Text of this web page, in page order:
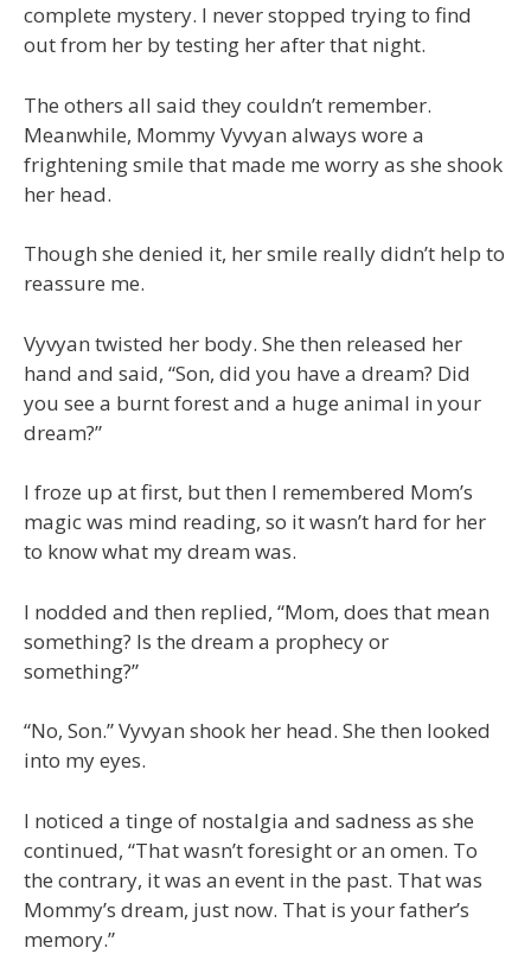
complete mystery. I never stopped trying to find
out from her by testing her after that night.
The others all said they couldn’t remember.
Meanwhile, Mommy Vyvyan always wore a
frightening smile that made me worry as she shook
her head.
Though she denied it, her smile really didn’t help to
reassure me.
Vyvyan twisted her body. She then released her
hand and said, “Son, did you have a dream? Did
you see a burnt forest and a huge animal in your
dream?”
I froze up at first, but then I remembered Mom’s
magic was mind reading, so it wasn’t hard for her
to know what my dream was.
I nodded and then replied, “Mom, does that mean
something? Is the dream a prophecy or
something?”
“No, Son.” Vyvyan shook her head. She then looked
into my eyes.
I noticed a tinge of nostalgia and sadness as she
continued, “That wasn’t foresight or an omen. To
the contrary, it was an event in the past. That was
Mommy’s dream, just now. That is your father’s
memory.”